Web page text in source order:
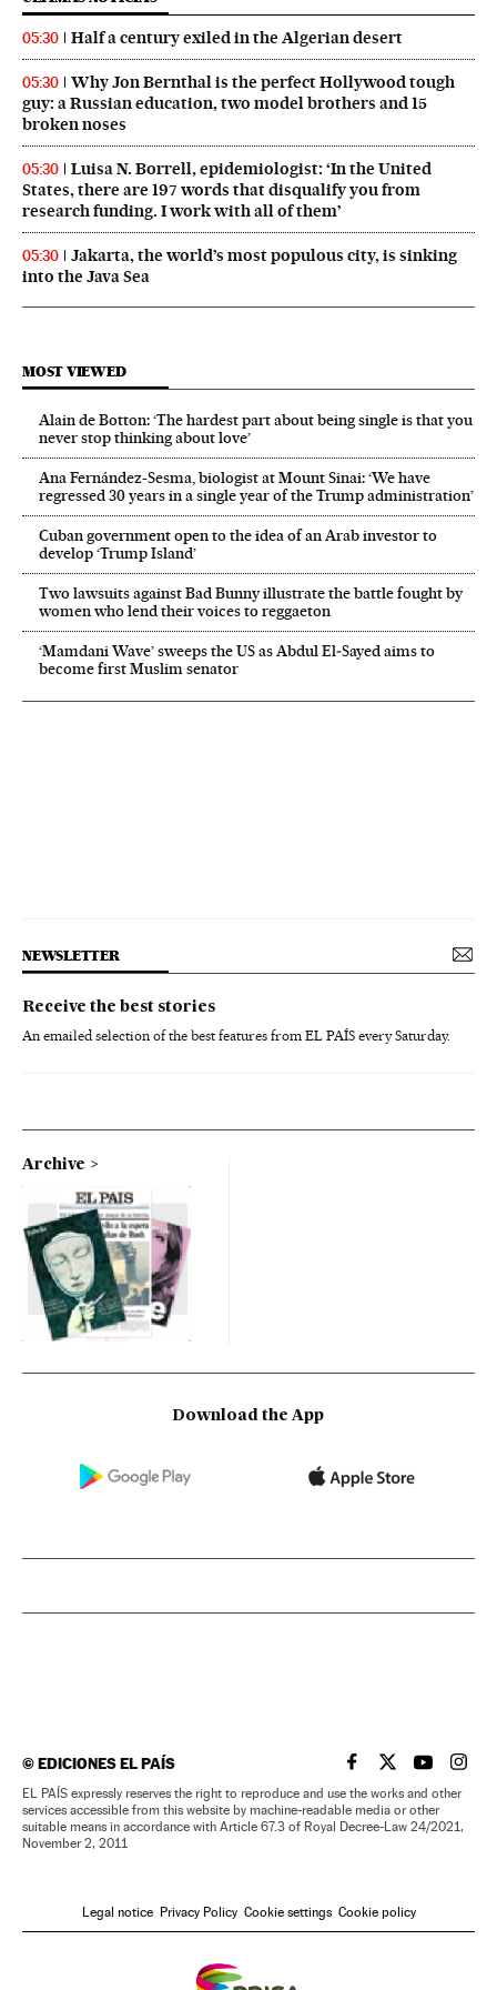
05:30 Half a century exiled in the Algerian desert
05:30
Why Jon Bernthal is the perfect Hollywood tough
guy: a Russian education, two model brothers and 15
broken noses
05:30
Luisa N. Borrell, epidemiologist: ‘In the United
States, there are 197 words that disqualify you from
research funding. I work with all of them’
05:30
Jakarta, the world’s most populous city, is sinking
into the Java Sea
MOST VIEWED
Alain de Botton: ‘The hardest part about being single is that you
never stop thinking about love’
Ana Fernández-Sesma, biologist at Mount Sinai: ‘We have
regressed 30 years in a single year of the Trump administration’
Cuban government open to the idea of an Arab investor to
develop ‘Trump Island’
Two lawsuits against Bad Bunny illustrate the battle fought by
women who lend their voices to reggaeton
‘Mamdani Wave’ sweeps the US as Abdul El‑Sayed aims to
become first Muslim senator
NEWSLETTER
Receive the best stories
An emailed selection of the best features from EL PAÍS every Saturday.
Archive
Download the App
©EDICIONES EL PAÍS EL PAÍS IN ENGLISH
EL PAÍS INEL PAÍS IN
EL
EL PAÍS expressly reserves the right to reproduce and use the works and other
services accessible from this website by machine-readable media or other
suitable means in accordance with Article 67.3 of Royal Decree-Law 24/2021,
November 2, 2011
Legal notice Privacy Policy Cookie settings Cookie policy